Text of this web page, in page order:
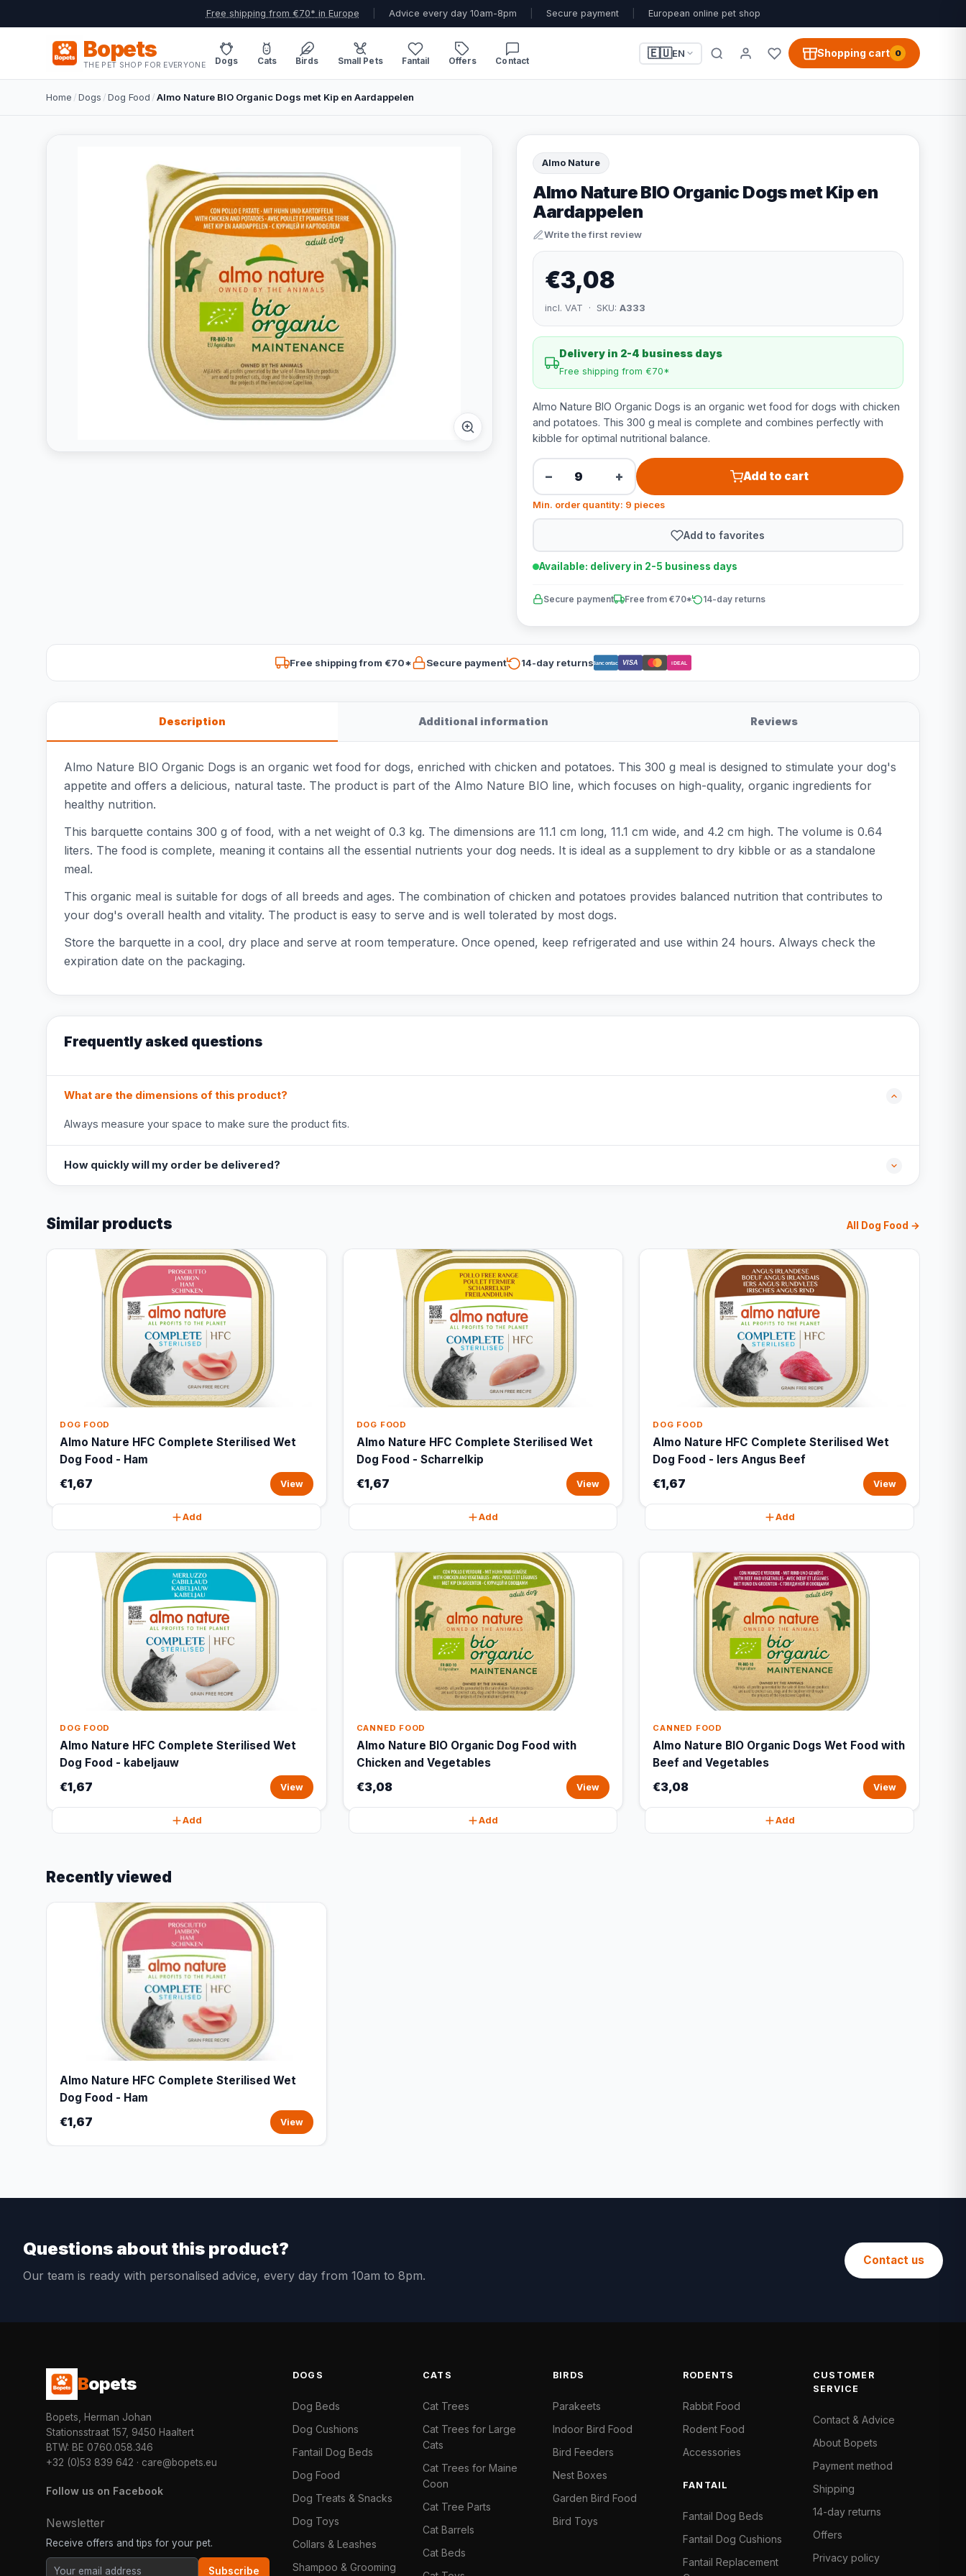
Free shipping from €70* in Europe Advice every day 10am-8pm Secure payment European online pet shop
Bopets
THE PET SHOP FOR EVERYONE Dogs Cats Birds Small Pets Fantail Offers Contact
🇪🇺EN Shopping cart 0
Home /Dogs /Dog Food /Almo Nature BIO Organic Dogs met Kip en Aardappelen
Almo Nature
Almo Nature BIO Organic Dogs met Kip en
Aardappelen
Write the first review
€3,08
incl. VAT · SKU: A333
Delivery in 2-4 business days
Free shipping from €70*
Almo Nature BIO Organic Dogs is an organic wet food for dogs with chicken
and potatoes. This 300 g meal is complete and combines perfectly with
kibble for optimal nutritional balance.
− + Add to cart
Min. order quantity: 9 pieces
Add to favorites
Available: delivery in 2-5 business days
Secure payment Free from €70* 14-day returns
Free shipping from €70* Secure payment 14-day returnsBancontact VISA iDEAL
Description Additional information Reviews
Almo Nature BIO Organic Dogs is an organic wet food for dogs, enriched with chicken and potatoes. This 300 g meal is designed to stimulate your dog's
appetite and offers a delicious, natural taste. The product is part of the Almo Nature BIO line, which focuses on high-quality, organic ingredients for
healthy nutrition.
This barquette contains 300 g of food, with a net weight of 0.3 kg. The dimensions are 11.1 cm long, 11.1 cm wide, and 4.2 cm high. The volume is 0.64
liters. The food is complete, meaning it contains all the essential nutrients your dog needs. It is ideal as a supplement to dry kibble or as a standalone
meal.
This organic meal is suitable for dogs of all breeds and ages. The combination of chicken and potatoes provides balanced nutrition that contributes to
your dog's overall health and vitality. The product is easy to serve and is well tolerated by most dogs.
Store the barquette in a cool, dry place and serve at room temperature. Once opened, keep refrigerated and use within 24 hours. Always check the
expiration date on the packaging.
Frequently asked questions
What are the dimensions of this product?
Always measure your space to make sure the product fits.
How quickly will my order be delivered?
Similar products All Dog Food →
DOG FOOD
Almo Nature HFC Complete Sterilised Wet
Dog Food - Ham
€1,67 View
Add
DOG FOOD
Almo Nature HFC Complete Sterilised Wet
Dog Food - Scharrelkip
€1,67 View
Add
DOG FOOD
Almo Nature HFC Complete Sterilised Wet
Dog Food - Iers Angus Beef
€1,67 View
Add
DOG FOOD
Almo Nature HFC Complete Sterilised Wet
Dog Food - kabeljauw
€1,67 View
Add
CANNED FOOD
Almo Nature BIO Organic Dog Food with
Chicken and Vegetables
€3,08 View
Add
CANNED FOOD
Almo Nature BIO Organic Dogs Wet Food with
Beef and Vegetables
€3,08 View
Add
Recently viewed
Almo Nature HFC Complete Sterilised Wet
Dog Food - Ham
€1,67 View
Questions about this product?
Our team is ready with personalised advice, every day from 10am to 8pm.
Contact us
Bopets
Bopets, Herman Johan
Stationsstraat 157, 9450 Haaltert
BTW: BE 0760.058.346
+32 (0)53 839 642 · care@bopets.eu
Follow us on Facebook
Newsletter
Receive offers and tips for your pet.
Subscribe
DOGS
Dog Beds
Dog Cushions
Fantail Dog Beds
Dog Food
Dog Treats & Snacks
Dog Toys
Collars & Leashes
Shampoo & Grooming
CATS
Cat Trees
Cat Trees for Large
Cats
Cat Trees for Maine
Coon
Cat Tree Parts
Cat Barrels
Cat Beds
BIRDS
Parakeets
Indoor Bird Food
Bird Feeders
Nest Boxes
Garden Bird Food
Bird Toys
RODENTS
Rabbit Food
Rodent Food
Accessories
FANTAIL
Fantail Dog Beds
Fantail Dog Cushions
Fantail Replacement
CUSTOMER
SERVICE
Contact & Advice
About Bopets
Payment method
Shipping
14-day returns
Offers
Privacy policy